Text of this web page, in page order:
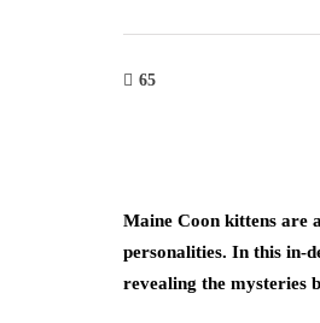
65
Maine Coon kittens are
personalities. In this in-
revealing the mysteries